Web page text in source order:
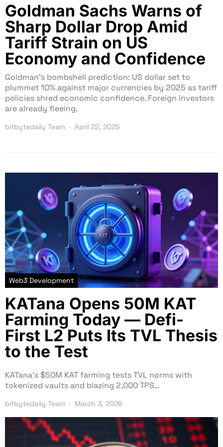
Goldman Sachs Warns of
Sharp Dollar Drop Amid
Tariff Strain on US
Economy and Confidence
Goldman’s bombshell prediction: US dollar set to
plummet 10% against major currencies by 2025 as tariff
policies shred economic confidence. Foreign investors
are already fleeing.
bitbytedaily Team April 22, 2025
Web3 Development
KATana Opens 50M KAT
Farming Today — Defi-
First L2 Puts Its TVL Thesis
to the Test
KATana’s $50M KAT farming tests TVL norms with
tokenized vaults and blazing 2,000 TPS…
bitbytedaily Team March 3, 2026